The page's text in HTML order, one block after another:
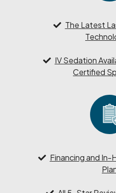
The Latest
IV Sedation
Certified
Financing and In-